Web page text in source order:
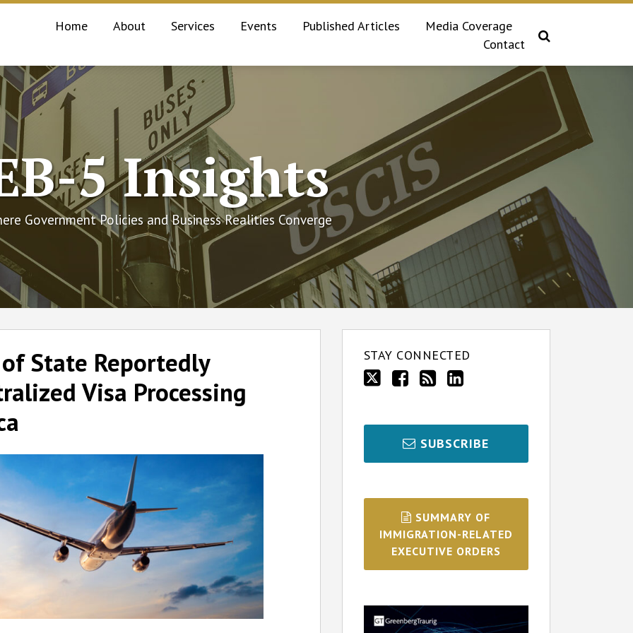
Home About Services Events Published Articles
Media Coverage
Contact
5 Insights
Government Policies and Business Realities Converge
State Reportedly
Visa Processing
STAY CONNECTED
SUBSCRIBE
SUMMARY OF
IMMIGRATION-RELATED
EXECUTIVE ORDERS